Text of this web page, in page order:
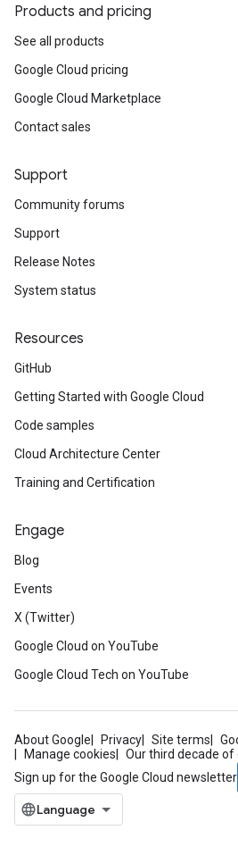
Products and pricing
See all products
Google Cloud pricing
Google Cloud Marketplace
Contact sales
Support
Community forums
Support
Release Notes
System status
Resources
GitHub
Getting Started with Google Cloud
Code samples
Cloud Architecture Center
Training and Certification
Engage
Blog
Events
X (Twitter)
Google Cloud on YouTube
Google Cloud Tech on YouTube
About Google Privacy Site terms
Manage cookies
Our third decade of
Sign up for the Google Cloud newsletter